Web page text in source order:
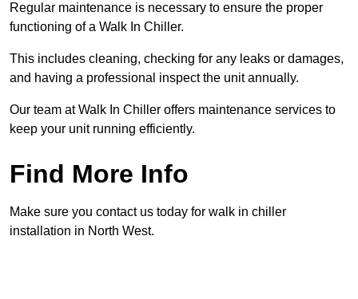
Regular maintenance is necessary to ensure the proper
functioning of a Walk In Chiller.
This includes cleaning, checking for any leaks or damages,
and having a professional inspect the unit annually.
Our team at Walk In Chiller offers maintenance services to
keep your unit running efficiently.
Find More Info
Make sure you contact us today for walk in chiller
installation in North West.